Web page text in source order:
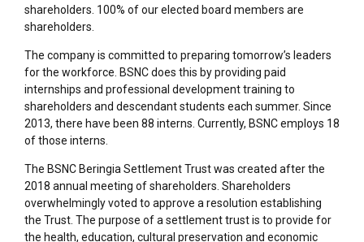
shareholders. 100% of our elected board members are
shareholders.
The company is committed to preparing tomorrow’s leaders
for the workforce. BSNC does this by providing paid
internships and professional development training to
shareholders and descendant students each summer. Since
2013, there have been 88 interns. Currently, BSNC employs 18
of those interns.
The BSNC Beringia Settlement Trust was created after the
2018 annual meeting of shareholders. Shareholders
overwhelmingly voted to approve a resolution establishing
the Trust. The purpose of a settlement trust is to provide for
the health, education, cultural preservation and economic